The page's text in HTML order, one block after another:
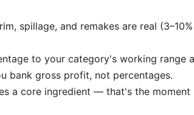
spillage, and remakes are real
to your category's working
bank gross profit, not percentages.
a core ingredient — that's the moment